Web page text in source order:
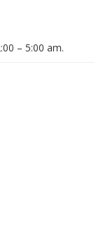
– 5:00 am.